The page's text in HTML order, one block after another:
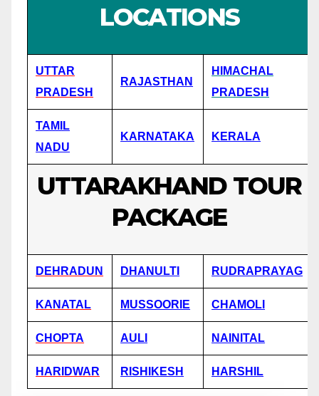
LOCATIONS
UTTAR
PRADESH
RAJASTHAN
HIMACHAL
PRADESH
TAMIL
NADU
KARNATAKA KERALA
UTTARAKHAND TOUR
PACKAGE
DEHRADUN DHANULTI RUDRAPRAYAG
KANATAL MUSSOORIE CHAMOLI
CHOPTA AULI NAINITAL
HARIDWAR RISHIKESH HARSHIL